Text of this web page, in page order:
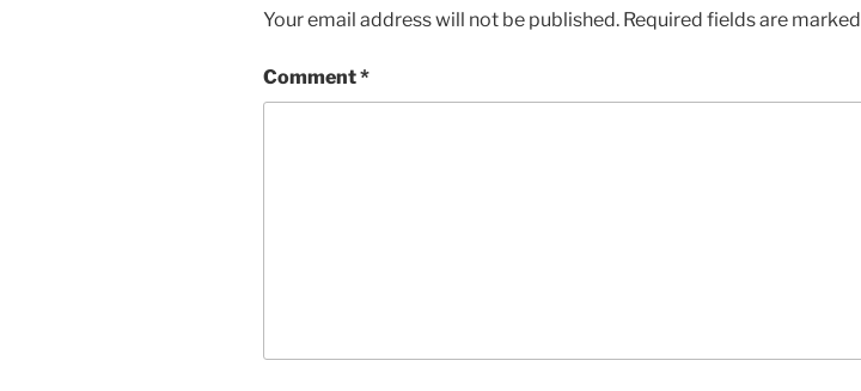
Your email address will not be published. Required fields are marked
Comment*